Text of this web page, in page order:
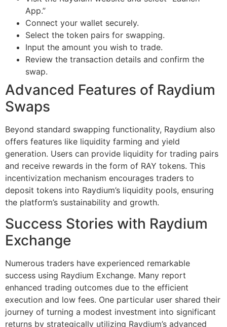
App.”
Connect your wallet securely.
Select the token pairs for swapping.
Input the amount you wish to trade.
Review the transaction details and confirm the
swap.
Advanced Features of Raydium
Swaps
Beyond standard swapping functionality, Raydium also
offers features like liquidity farming and yield
generation. Users can provide liquidity for trading pairs
and receive rewards in the form of RAY tokens. This
incentivization mechanism encourages traders to
deposit tokens into Raydium’s liquidity pools, ensuring
the platform’s sustainability and growth.
Success Stories with Raydium
Exchange
Numerous traders have experienced remarkable
success using Raydium Exchange. Many report
enhanced trading outcomes due to the efficient
execution and low fees. One particular user shared their
journey of turning a modest investment into significant
returns by strategically utilizing Raydium’s advanced